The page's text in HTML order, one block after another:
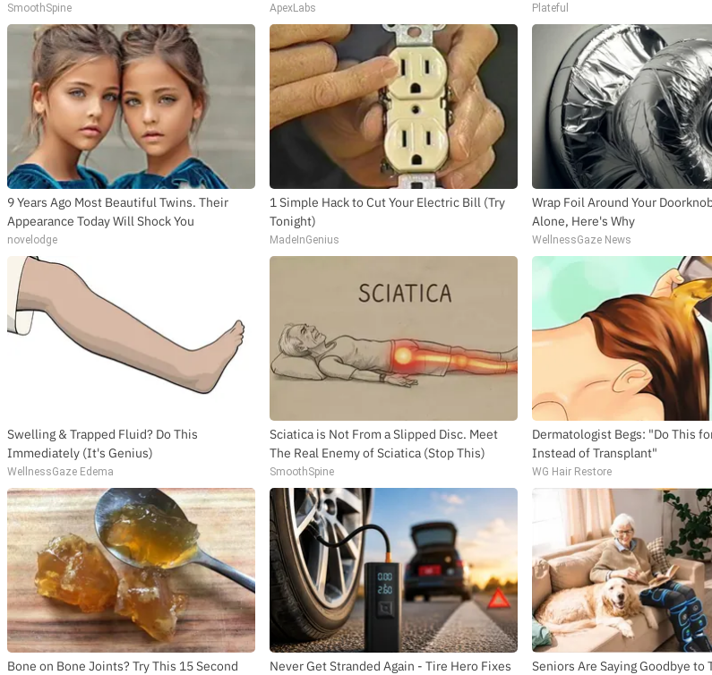
SmoothSpine ApexLabs Plateful
9 Years Ago Most Beautiful Twins. Their
Appearance Today Will Shock You
novelodge
1 Simple Hack to Cut Your Electric Bill (Try
Tonight)
MadeInGenius
Wrap Foil Around Your
Alone, Here's Why
WellnessGaze News
Swelling & Trapped Fluid? Do This
Immediately (It's Genius)
WellnessGaze Edema
Sciatica is Not From a Slipped Disc. Meet
The Real Enemy of Sciatica (Stop This)
SmoothSpine
Dermatologist Begs: "Do This
Instead of Transplant"
WG Hair Restore
Bone on Bone Joints? Try This 15 Second
Never Get Stranded Again - Tire Hero Fixes
Seniors Are Saying Goodbye to
SUBSCRIBE TO DX
Get the most important stories in
straight to your inbox